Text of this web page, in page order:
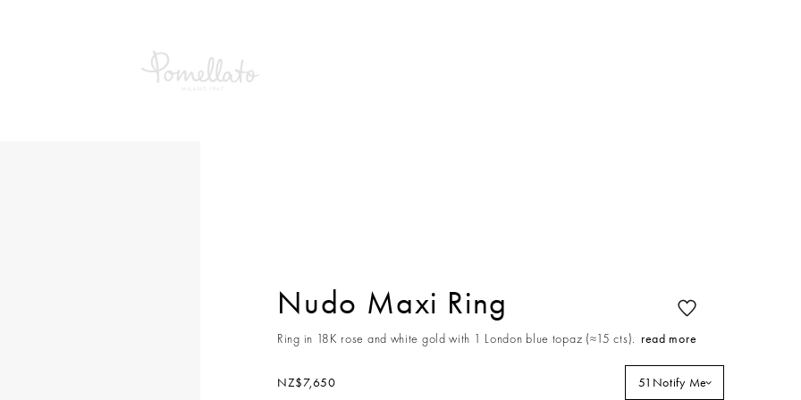
Nudo Maxi Ring
Ring in 18K rose and white gold with 1 London blue topaz (≈15 cts). read more
NZ$7,650 51 Notify Me